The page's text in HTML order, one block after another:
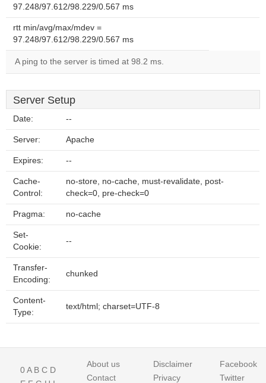
97.248/97.612/98.229/0.567 ms
rtt min/avg/max/mdev =
97.248/97.612/98.229/0.567 ms
A ping to the server is timed at 98.2 ms.
Server Setup
Date: --
Server: Apache
Expires: --
Cache-
Control:
no-store, no-cache, must-revalidate, post-
check=0, pre-check=0
Pragma: no-cache
Set-
Cookie:
--
Transfer-
Encoding:
chunked
Content-
Type:
text/html; charset=UTF-8
0A B C D
About us
Contact
Disclaimer
Privacy
Facebook
Twitter